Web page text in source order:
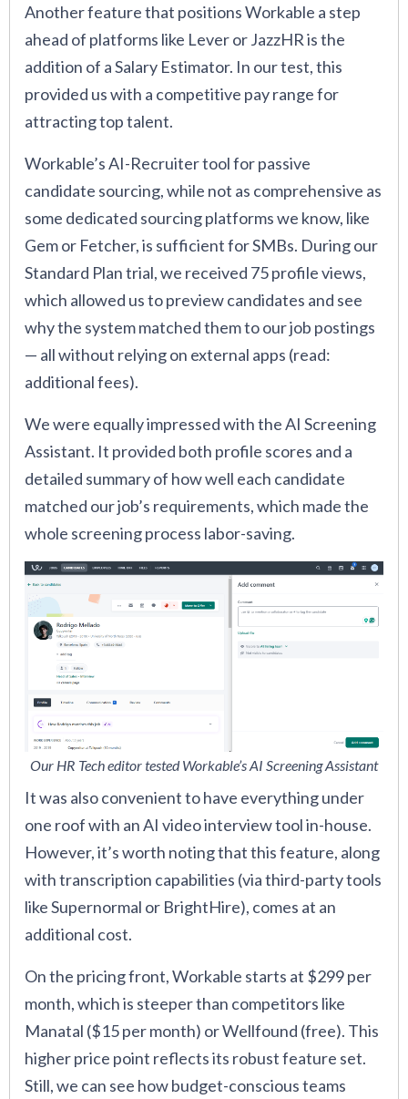
Another feature that positions Workable a step
ahead of platforms like Lever or JazzHR is the
addition of a Salary Estimator. In our test, this
provided us with a competitive pay range for
attracting top talent.
Workable’s AI-Recruiter tool for passive
candidate sourcing, while not as comprehensive as
some dedicated sourcing platforms we know, like
Gem or Fetcher, is sufficient for SMBs. During our
Standard Plan trial, we received 75 profile views,
which allowed us to preview candidates and see
why the system matched them to our job postings
— all without relying on external apps (read:
additional fees).
We were equally impressed with the AI Screening
Assistant. It provided both profile scores and a
detailed summary of how well each candidate
matched our job’s requirements, which made the
whole screening process labor-saving.
Our HR Tech editor tested Workable’s AI Screening Assistant
It was also convenient to have everything under
one roof with an AI video interview tool in-house.
However, it’s worth noting that this feature, along
with transcription capabilities (via third-party tools
like Supernormal or BrightHire), comes at an
additional cost.
On the pricing front, Workable starts at $299 per
month, which is steeper than competitors like
Manatal ($15 per month) or Wellfound (free). This
higher price point reflects its robust feature set.
Still, we can see how budget-conscious teams